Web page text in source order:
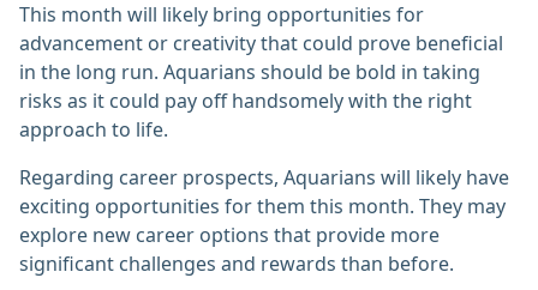
This month will likely bring opportunities for
advancement or creativity that could prove beneficial
in the long run. Aquarians should be bold in taking
risks as it could pay off handsomely with the right
approach to life.
Regarding career prospects, Aquarians will likely have
exciting opportunities for them this month. They may
explore new career options that provide more
significant challenges and rewards than before.